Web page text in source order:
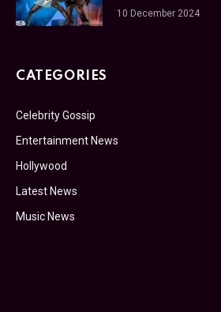
10 December 2024
CATEGORIES
Celebrity Gossip
Entertainment News
Hollywood
Latest News
Music News